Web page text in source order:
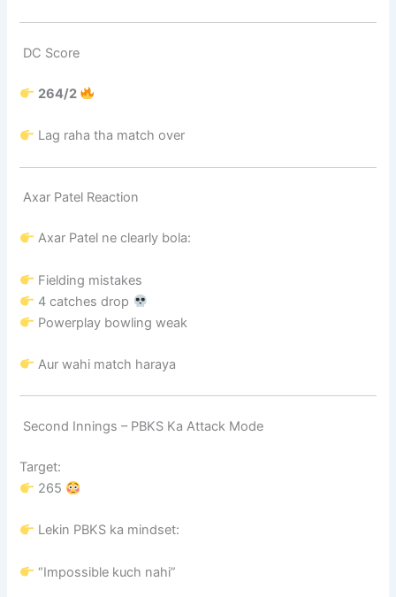
DC Score
264/2
Lag raha tha match over
Axar Patel Reaction
Axar Patel ne clearly bola:
Fielding mistakes
4 catches drop
Powerplay bowling weak
Aur wahi match haraya
Second Innings – PBKS Ka Attack Mode
Target:
265
Lekin PBKS ka mindset:
“Impossible kuch nahi”